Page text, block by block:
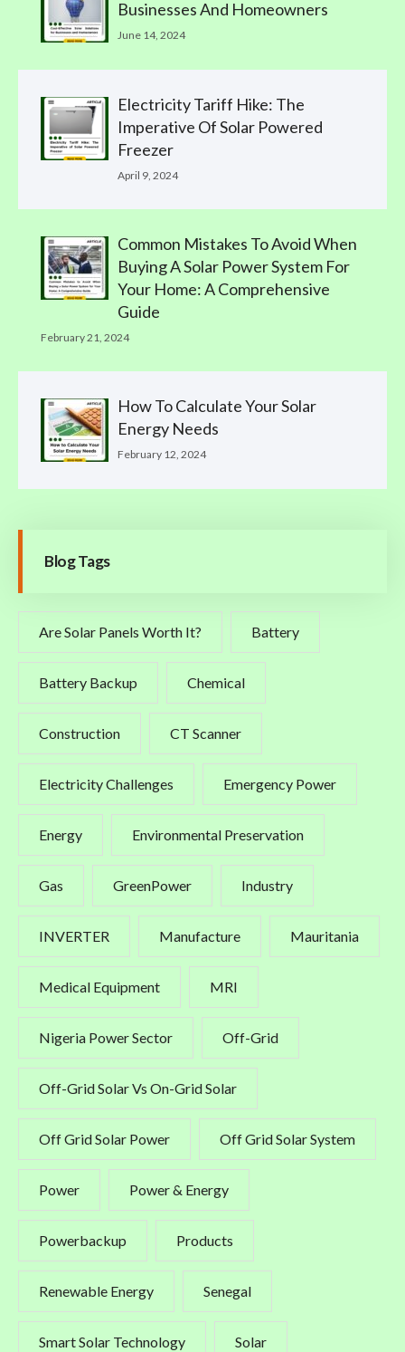
Businesses And Homeowners
June 14, 2024
Electricity Tariff Hike: The
Imperative Of Solar Powered
Freezer
April 9, 2024
Common Mistakes To Avoid When
Buying A Solar Power System For
Your Home: A Comprehensive
Guide
February 21, 2024
How To Calculate Your Solar
Energy Needs
February 12, 2024
Blog Tags
Are Solar Panels Worth It? Battery
Battery Backup Chemical
Construction CT Scanner
Electricity Challenges Emergency Power
Energy Environmental Preservation
Gas GreenPower Industry
INVERTER Manufacture Mauritania
Medical Equipment MRI
Nigeria Power Sector Off-Grid
Off-Grid Solar Vs On-Grid Solar
Off Grid Solar Power Off Grid Solar System
Power Power & Energy
Powerbackup Products
Renewable Energy Senegal
Smart Solar Technology Solar